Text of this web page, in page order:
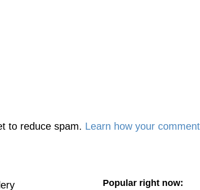
to reduce spam. Learn how your
Popular right now: